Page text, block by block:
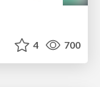
4 700